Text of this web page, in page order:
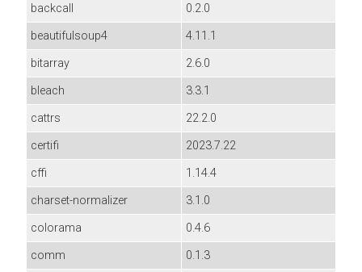
backcall
0.2.0
beautifulsoup4
4.11.1
bitarray
2.6.0
bleach
3.3.1
cattrs
22.2.0
certifi
2023.7.22
cffi
1.14.4
charset-normalizer
3.1.0
colorama
0.4.6
comm
0.1.3